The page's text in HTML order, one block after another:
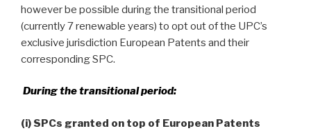
however be possible during the transitional period
(currently 7 renewable years) to opt out of the UPC’s
exclusive jurisdiction European Patents and their
corresponding SPC.
During the transitional period:
(i) SPCs granted on top of European Patents